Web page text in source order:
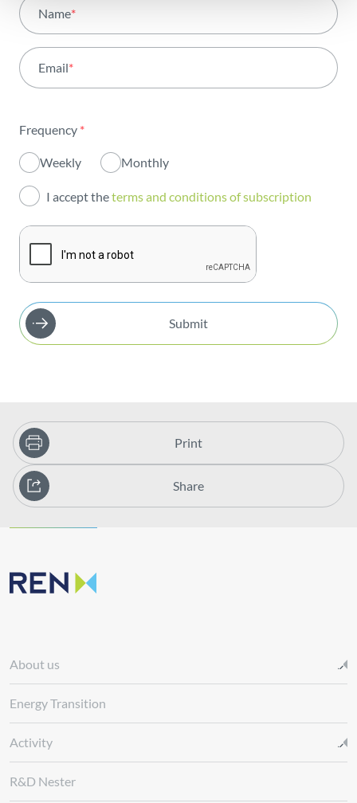
Activity
Institutional
Innovation
Investors
Publications
Name*
Email*
Frequency *
Weekly Monthly
I accept theterms and conditions of subscription
Submit
Print
Share
About us
Energy Transition
Activity
R&D Nester